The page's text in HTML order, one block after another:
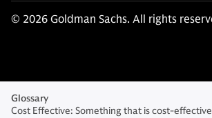
© 2026 Goldman Sachs. All rights
Glossary
Cost Effective: Something that is cost-